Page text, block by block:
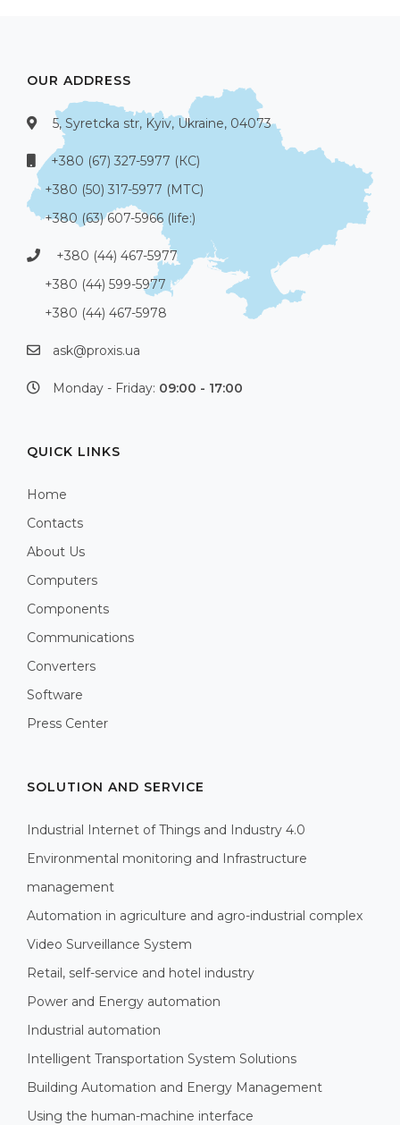
OUR ADDRESS
5, Syretcka str, Kyiv, Ukraine, 04073
+380 (67) 327-5977 (КС)
+380 (50) 317-5977 (МТС)
+380 (63) 607-5966 (life:)
+380 (44) 467-5977
+380 (44) 599-5977
+380 (44) 467-5978
ask@proxis.ua
Monday - Friday: 09:00 - 17:00
QUICK LINKS
Home
Contacts
About Us
Computers
Components
Communications
Converters
Software
Press Center
SOLUTION AND SERVICE
Industrial Internet of Things and Industry 4.0
Environmental monitoring and Infrastructure
management
Automation in agriculture and agro-industrial complex
Video Surveillance System
Retail, self-service and hotel industry
Power and Energy automation
Industrial automation
Intelligent Transportation System Solutions
Building Automation and Energy Management
Using the human-machine interface